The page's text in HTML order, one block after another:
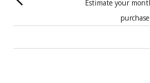
Estimate your